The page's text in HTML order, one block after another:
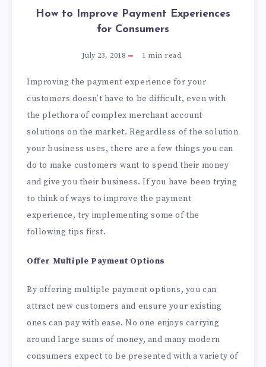
How to Improve Payment Experiences
for Consumers
July 23, 2018 1 min read
Improving the payment experience for your
customers doesn’t have to be difficult, even with
the plethora of complex merchant account
solutions on the market. Regardless of the solution
your business uses, there are a few things you can
do to make customers want to spend their money
and give you their business. If you have been trying
to think of ways to improve the payment
experience, try implementing some of the
following tips first.
Offer Multiple Payment Options
By offering multiple payment options, you can
attract new customers and ensure your existing
ones can pay with ease. No one enjoys carrying
around large sums of money, and many modern
consumers expect to be presented with a variety of